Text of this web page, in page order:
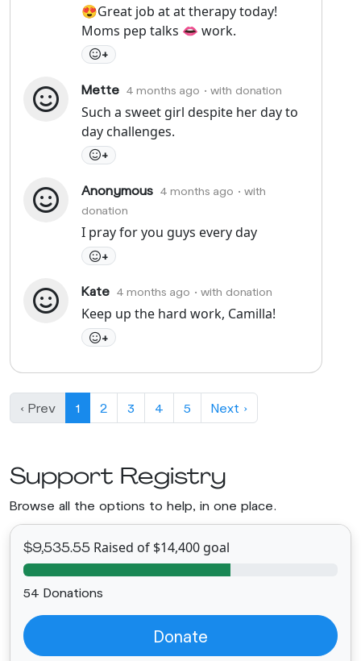
😍Great job at at therapy today!
Moms pep talks 👄 work.
+
Mette 4 months ago • with donation
Such a sweet girl despite her day to
day challenges.
+
Anonymous 4 months ago • with
donation
I pray for you guys every day
+
Kate 4 months ago • with donation
Keep up the hard work, Camilla!
+
‹ Prev 1 2 3 4 5 Next ›
Support Registry
Browse all the options to help, in one place.
$9,535.55 Raised of $14,400 goal
54 Donations
Donate